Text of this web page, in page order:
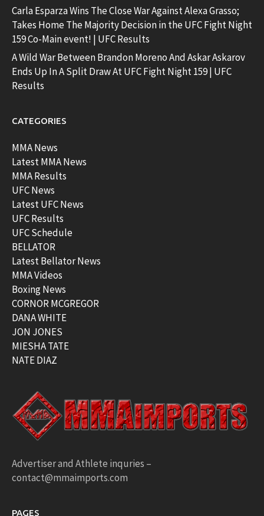
Carla Esparza Wins The Close War Against Alexa Grasso;
Takes Home The Majority Decision in the UFC Fight Night
159 Co-Main event! | UFC Results
A Wild War Between Brandon Moreno And Askar Askarov
Ends Up In A Split Draw At UFC Fight Night 159 | UFC
Results
CATEGORIES
MMA News
Latest MMA News
MMA Results
UFC News
Latest UFC News
UFC Results
UFC Schedule
BELLATOR
Latest Bellator News
MMA Videos
Boxing News
CORNOR MCGREGOR
DANA WHITE
JON JONES
MIESHA TATE
NATE DIAZ
Advertiser and Athlete inquries –
contact@mmaimports.com
PAGES